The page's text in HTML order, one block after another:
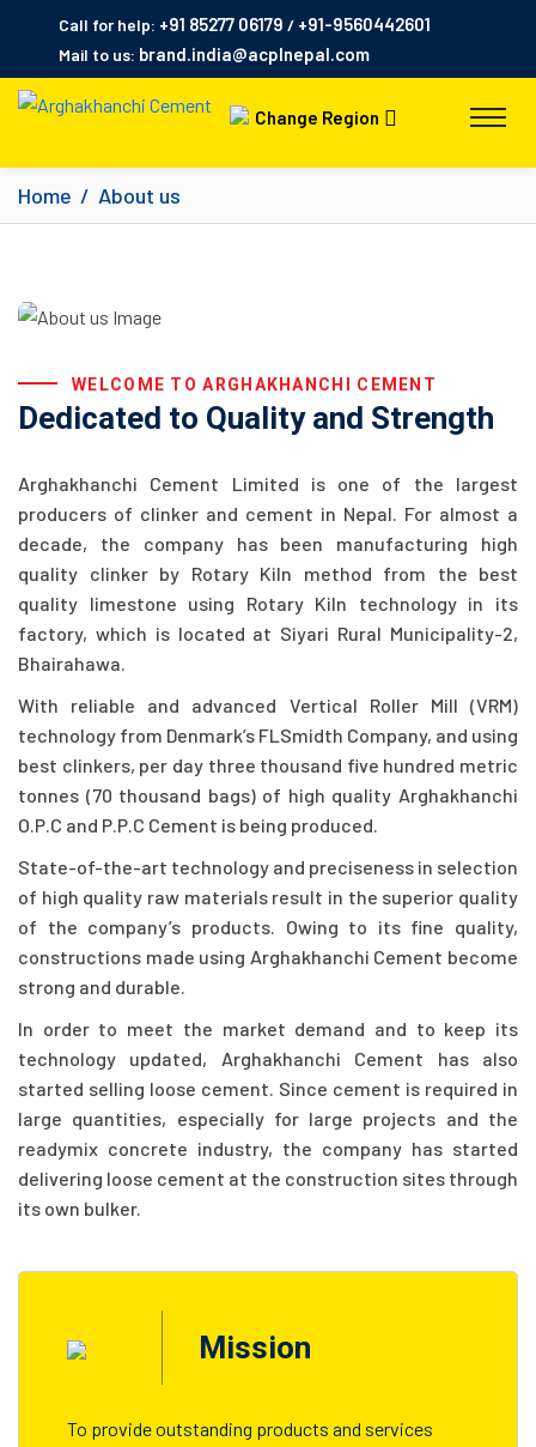
Call for help: +91 85277 06179 / +91-9560442601
Mail to us: brand.india@acplnepal.com
Change Region
Home About us
WELCOME TO ARGHAKHANCHI CEMENT
Dedicated to Quality and Strength
Arghakhanchi Cement Limited is one of the largest
producers of clinker and cement in Nepal. For almost a
decade, the company has been manufacturing high
quality clinker by Rotary Kiln method from the best
quality limestone using Rotary Kiln technology in its
factory, which is located at Siyari Rural Municipality-2,
Bhairahawa.
With reliable and advanced Vertical Roller Mill (VRM)
technology from Denmark’s FLSmidth Company, and using
best clinkers, per day three thousand five hundred metric
tonnes (70 thousand bags) of high quality Arghakhanchi
O.P.C and P.P.C Cement is being produced.
State-of-the-art technology and preciseness in selection
of high quality raw materials result in the superior quality
of the company’s products. Owing to its fine quality,
constructions made using Arghakhanchi Cement become
strong and durable.
In order to meet the market demand and to keep its
technology updated, Arghakhanchi Cement has also
started selling loose cement. Since cement is required in
large quantities, especially for large projects and the
readymix concrete industry, the company has started
delivering loose cement at the construction sites through
its own bulker.
Mission
To provide outstanding products and services